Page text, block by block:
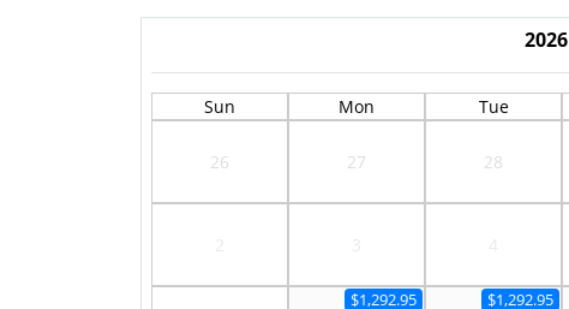
2026
Sun Mon Tue
26 27 28
$1,292.95 $1,292.95